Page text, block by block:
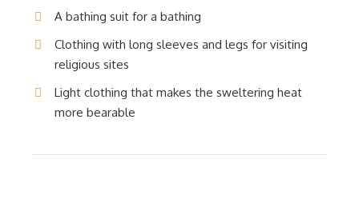
A bathing suit for a bathing
Clothing with long sleeves and legs for visiting
religious sites
Light clothing that makes the sweltering heat
more bearable